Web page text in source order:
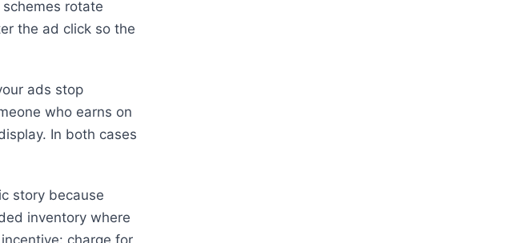
rotate
the ad click so the
ads stop
who earns on
In both cases
story because
inventory where
charge for